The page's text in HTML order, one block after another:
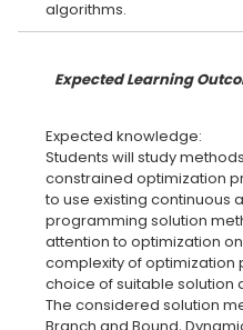
Expected Learning
Expected knowledge:
Students will study
constrained optimization
to use existing continuous
programming solution
attention to optimization
complexity of optimization
choice of suitable solution
The considered solution